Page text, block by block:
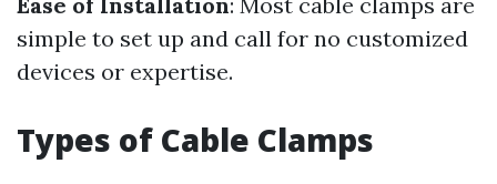
simple to set up and call for no customized
devices or expertise.
Types of Cable Clamps